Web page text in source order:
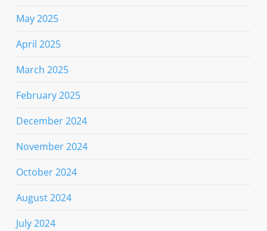
May 2025
April 2025
March 2025
February 2025
December 2024
November 2024
October 2024
August 2024
July 2024